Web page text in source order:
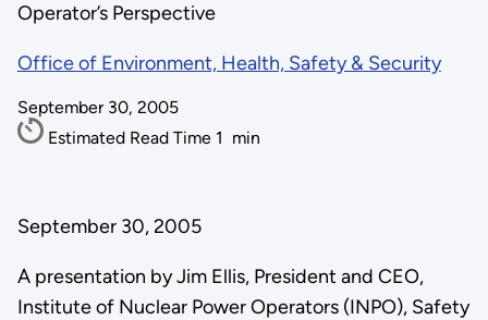
Operator’s Perspective
Office of Environment, Health, Safety & Security
September 30, 2005
Estimated Read Time 1 min
September 30, 2005
A presentation by Jim Ellis, President and CEO,
Institute of Nuclear Power Operators (INPO), Safety